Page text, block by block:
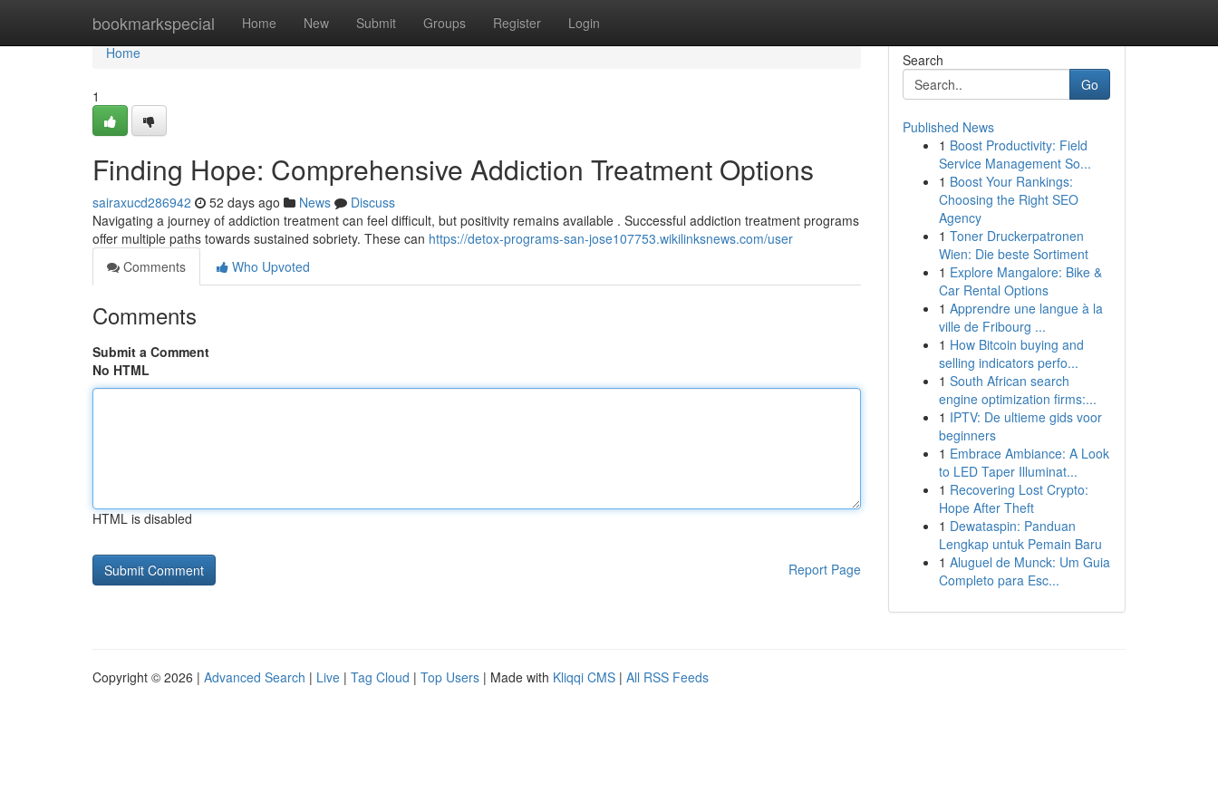
bookmarkspecial Home New Submit Groups Register Login
Home
Home
1
Finding Hope: Comprehensive Addiction Treatment Options
sairaxucd286942 52 days ago News
Discuss
Navigating a journey of addiction treatment can feel difficult, but positivity remains available . Successful addiction treatment programs
offer multiple paths towards sustained sobriety. These can https://detox-programs-san-jose107753.wikilinksnews.com/user
Comments
Who Upvoted
Comments
Submit a Comment
No HTML
HTML is disabled
Report Page
Search
Go
Published News
1 Boost Productivity: Field
Service Management So...
1 Boost Your Rankings:
Choosing the Right SEO
Agency
1 Toner Druckerpatronen
Wien: Die beste Sortiment
1 Explore Mangalore: Bike &
Car Rental Options
1 Apprendre une langue à la
ville de Fribourg ...
1 How Bitcoin buying and
selling indicators perfo...
1 South African search
engine optimization firms:...
1 IPTV: De ultieme gids voor
beginners
1 Embrace Ambiance: A Look
to LED Taper Illuminat...
1 Recovering Lost Crypto:
Hope After Theft
1 Dewataspin: Panduan
Lengkap untuk Pemain Baru
1 Aluguel de Munck: Um Guia
Completo para Esc...
Copyright © 2026 | Advanced Search | Live | Tag Cloud | Top Users | Made with Kliqqi CMS | All RSS Feeds